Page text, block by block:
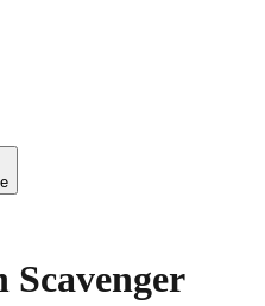
Scavenger